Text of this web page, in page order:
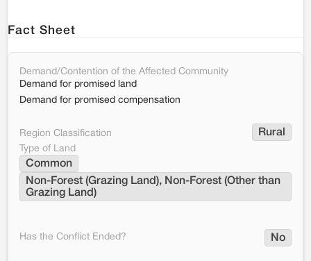
Fact Sheet
Demand/Contention of the Affected Community
Demand for promised land
Demand for promised compensation
Region Classification Rural
Type of Land
Common
Non-Forest (Grazing Land), Non-Forest (Other than
Grazing Land)
Has the Conflict Ended? No